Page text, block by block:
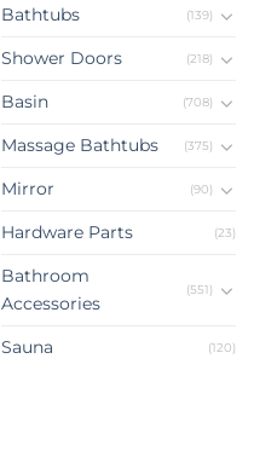
Bathtubs (139)
Shower Doors (218)
Basin (708)
Massage Bathtubs (375)
Mirror (90)
Hardware Parts (23)
Bathroom
Accessories
(551)
Sauna (120)